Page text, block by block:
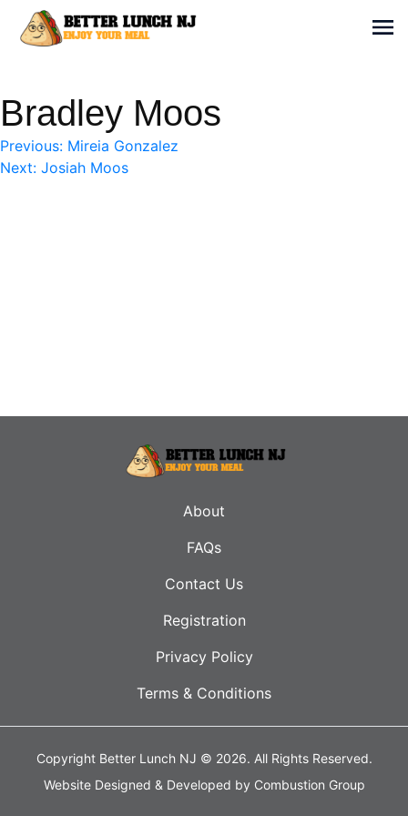
Enjoy your meal
Bradley Moos
Post
Previous: Mireia Gonzalez
Next: Josiah Moos
About
FAQs
Contact Us
Registration
Privacy Policy
Terms & Conditions
Copyright Better Lunch NJ © 2026. All Rights Reserved.
Website Designed & Developed by Combustion Group